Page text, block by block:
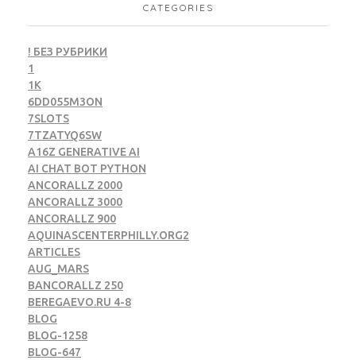
CATEGORIES
! БЕЗ РУБРИКИ
1
1K
6DD055M3ON
7SLOTS
7TZATYQ6SW
A16Z GENERATIVE AI
AI CHAT BOT PYTHON
ANCORALLZ 2000
ANCORALLZ 3000
ANCORALLZ 900
AQUINASCENTERPHILLY.ORG2
ARTICLES
AUG_MARS
BANCORALLZ 250
BEREGAEVO.RU 4-8
BLOG
BLOG-1258
BLOG-647